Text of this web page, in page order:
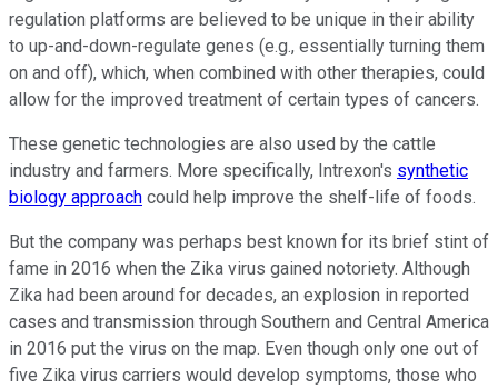
regulation platforms are believed to be unique in their ability
to up-and-down-regulate genes (e.g., essentially turning them
on and off), which, when combined with other therapies, could
allow for the improved treatment of certain types of cancers.
These genetic technologies are also used by the cattle
industry and farmers. More specifically, Intrexon's synthetic
biology approach could help improve the shelf-life of foods.
But the company was perhaps best known for its brief stint of
fame in 2016 when the Zika virus gained notoriety. Although
Zika had been around for decades, an explosion in reported
cases and transmission through Southern and Central America
in 2016 put the virus on the map. Even though only one out of
five Zika virus carriers would develop symptoms, those who